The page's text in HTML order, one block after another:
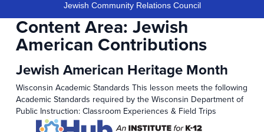
Jewish Community Relations Council
Content Area:Jewish
American Contributions
Jewish American Heritage Month
Wisconsin Academic Standards This lesson meets the following
Academic Standards required by the Wisconsin Department of
Public Instruction: Classroom Experiences & Field Trips